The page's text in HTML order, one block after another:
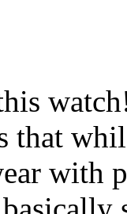
that
with